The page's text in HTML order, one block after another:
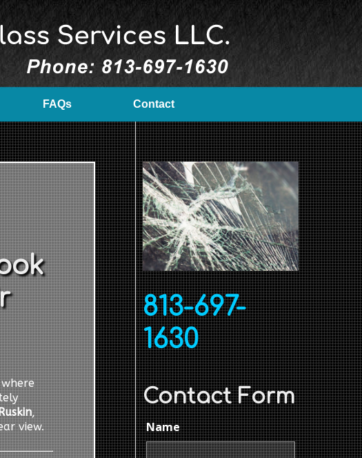
FAQs Contact
,
view.
813-697-
1630
Contact Form
Name